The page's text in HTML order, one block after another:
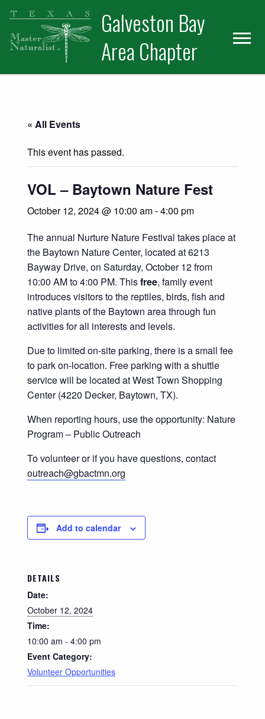
Skip
primary
navigation
Skip
main
content
Skip
primary
sidebar
Galveston Bay
Area Chapter
« All Events
This event has passed.
VOL – Baytown Nature Fest
October 12, 2024 @ 10:00 am-4:00 pm
The annual Nurture Nature Festival takes place at
the Baytown Nature Center, located at 6213
Bayway Drive, on Saturday, October 12 from
10:00 AM to 4:00 PM. Thisfree, family event
introduces visitors to the reptiles, birds, fish and
native plants of the Baytown area through fun
activities for all interests and levels.
Due to limited on-site parking, there is a small fee
to park on-location. Free parking with a shuttle
service will be located at West Town Shopping
Center (4220 Decker, Baytown, TX).
When reporting hours, use the opportunity: Nature
Program – Public Outreach
To volunteer or if you have questions, contact
outreach@gbactmn.org
Add to calendar
DETAILS
Date:
October 12, 2024
Time:
10:00 am - 4:00 pm
Event Category:
Volunteer Opportunities